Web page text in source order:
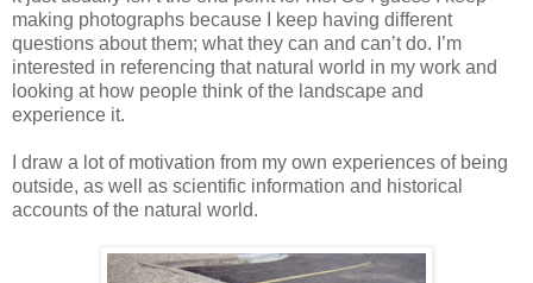
making photographs because I keep having different
questions about them; what they can and can’t do. I’m
interested in referencing that natural world in my work and
looking at how people think of the landscape and
experience it.
I draw a lot of motivation from my own experiences of being
outside, as well as scientific information and historical
accounts of the natural world.